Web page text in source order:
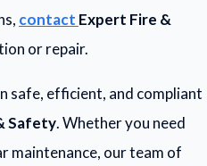
contact Expert Fire &
or repair.
safe, efficient, and compliant
Safety. Whether you need
maintenance, our team of